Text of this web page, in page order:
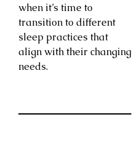
when it’s time to
transition to different
sleep practices that
align with their changing
needs.